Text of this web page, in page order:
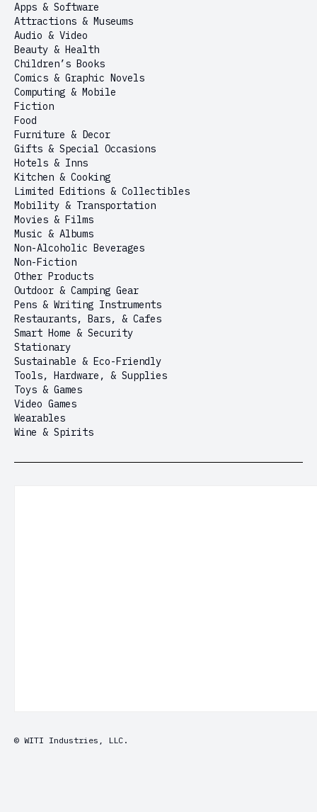
Apps & Software
Attractions & Museums
Audio & Video
Beauty & Health
Children’s Books
Comics & Graphic Novels
Computing & Mobile
Fiction
Food
Furniture & Decor
Gifts & Special Occasions
Hotels & Inns
Kitchen & Cooking
Limited Editions & Collectibles
Mobility & Transportation
Movies & Films
Music & Albums
Non-Alcoholic Beverages
Non-Fiction
Other Products
Outdoor & Camping Gear
Pens & Writing Instruments
Restaurants, Bars, & Cafes
Smart Home & Security
Stationary
Sustainable & Eco-Friendly
Tools, Hardware, & Supplies
Toys & Games
Video Games
Wearables
Wine & Spirits
© WITI Industries, LLC.